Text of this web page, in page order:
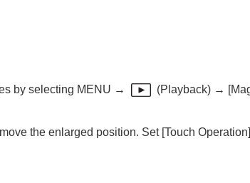
by selecting MENU → (Playback) →
the enlarged position. Set [Touch Operation]